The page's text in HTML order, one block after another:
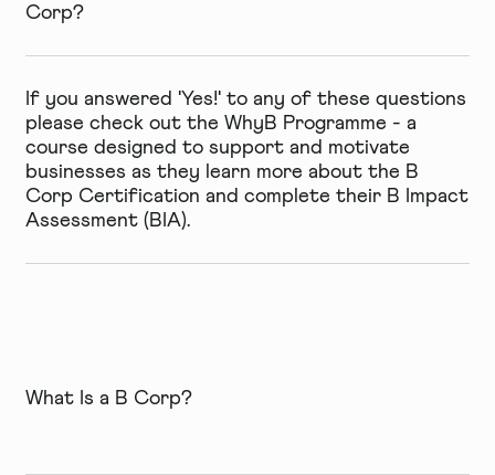
Corp?
If you answered 'Yes!' to any of these questions
please check out the WhyB Programme - a
course designed to support and motivate
businesses as they learn more about the B
Corp Certification and complete their B Impact
Assessment (BIA).
What Is a B Corp?